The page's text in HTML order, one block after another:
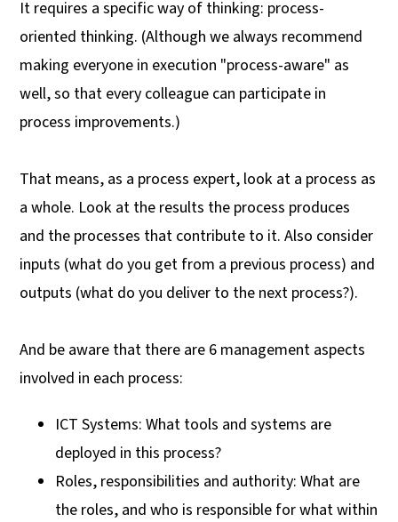
It requires a specific way of thinking: process-
oriented thinking. (Although we always recommend
making everyone in execution "process-aware" as
well, so that every colleague can participate in
process improvements.)
That means, as a process expert, look at a process as
a whole. Look at the results the process produces
and the processes that contribute to it. Also consider
inputs (what do you get from a previous process) and
outputs (what do you deliver to the next process?).
And be aware that there are 6 management aspects
involved in each process:
ICT Systems: What tools and systems are
deployed in this process?
Roles, responsibilities and authority: What are
the roles, and who is responsible for what within